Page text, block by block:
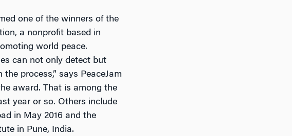
one of the winners of the
a nonprofit based in
world peace.
can not only detect but
process,” says PeaceJam
award. That is among the
year or so. Others include
in May 2016 and the
in Pune, India.